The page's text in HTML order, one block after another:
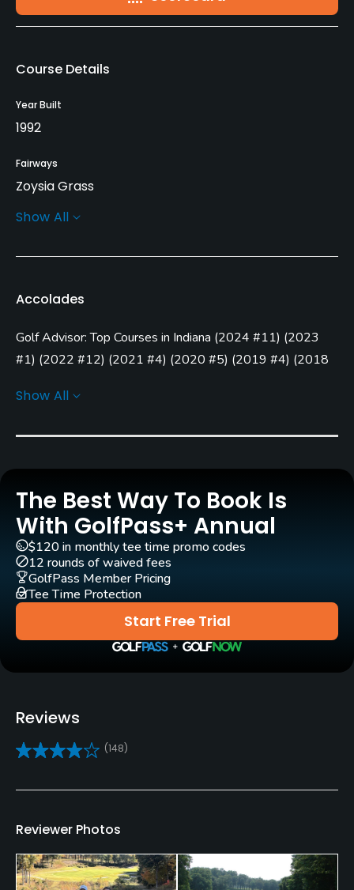
Course Details
Year Built
1992
Fairways
Zoysia Grass
Greens
Year round
Architect
Tim Liddy (1996)
Rentals/Services
Carts
Clubs
Yes
Practice/Instruction
Driving Range
Yes
Golf School/Academy
Yes
Yes
Yes
Policies
Credit Cards Accepted
VISA, MasterCard, Discover Welcomed
Show All
Accolades
Golf Advisor: Top Courses in Indiana (2024 #11) (2023
#1) (2022 #12) (2021 #4) (2020 #5) (2019 #4) (2018
Golf Advisor: Golfers' Choice
Golf Advisor: Top 25 Courses for Layout in the U.S.(2023
#11) (2021 #21)
Golf Advisor: Top 25 Off-course amenities in the U.S.
(2022 #24)
Golf Advisor: Top 25 Friendliest Courses in the U.S.
#23)
Show All
The Best Way To Book Is
With GolfPass+ Annual
Start Free Trial
$120 in monthly tee time promo codes
12 rounds of waived fees
GolfPass Member Pricing
Tee Time Protection
Reviews
(148)
Reviewer Photos